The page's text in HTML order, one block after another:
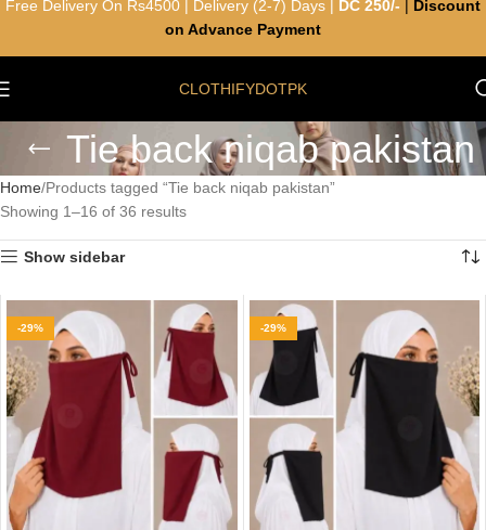
CLOTHIFYDOTPK
Tie back niqab pakistan
Home Products tagged “Tie back niqab pakistan”
Showing 1–16 of 36 results
Show sidebar
-29% -29%
Free Delivery On Rs4500 | Delivery (2-7) Days | DC 250/-
Discount
on Advance Payment